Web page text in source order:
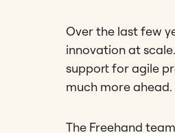
Over the last few
innovation at
support for agile
much more ahead.
The Freehand